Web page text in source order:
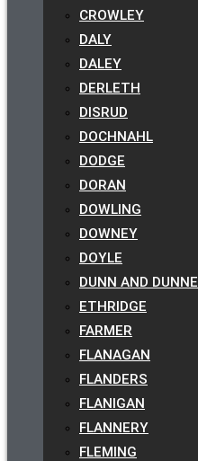
CROWLEY
DALY
DALEY
DERLETH
DISRUD
DOCHNAHL
DODGE
DORAN
DOWLING
DOWNEY
DOYLE
DUNN AND DUNNE
ETHRIDGE
FARMER
FLANAGAN
FLANDERS
FLANIGAN
FLANNERY
FLEMING